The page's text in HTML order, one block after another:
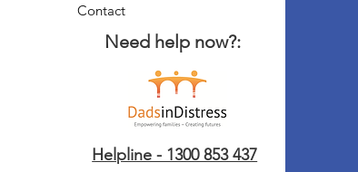
Contact
Need help now?:
Helpline - 1300 853 437